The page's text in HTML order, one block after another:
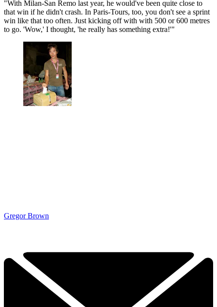
"With Milan-San Remo last year, he would've been quite close to
that win if he didn't crash. In Paris-Tours, too, you don't see a sprint
win like that too often. Just kicking off with with 500 or 600 metres
to go. 'Wow,' I thought, 'he really has something extra!'"
Gregor Brown